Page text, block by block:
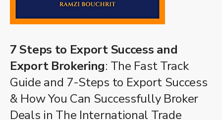
7 Steps to Export Success and
Export Brokering: The Fast Track
Guide and 7-Steps to Export Success
& How You Can Successfully Broker
Deals in The International Trade